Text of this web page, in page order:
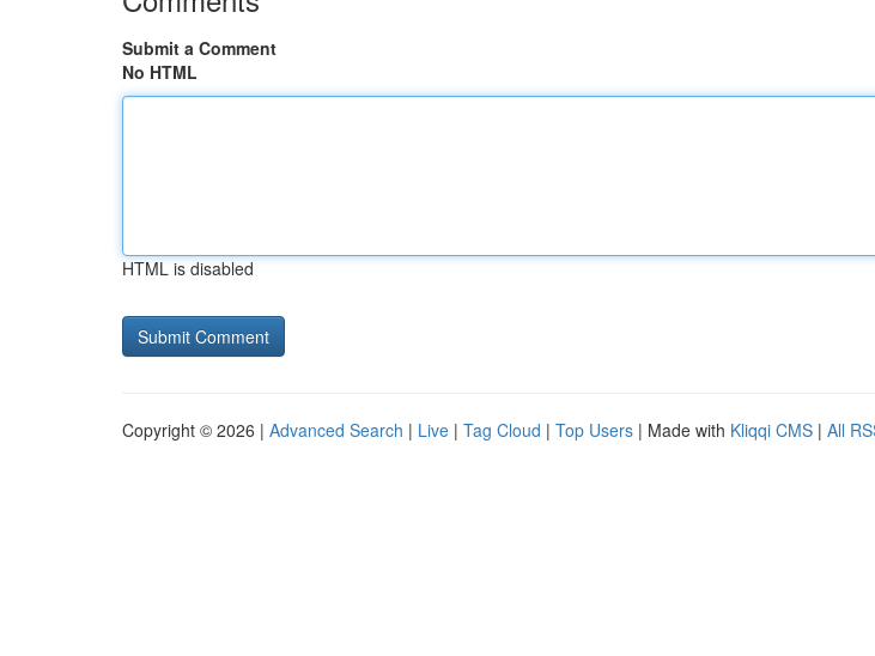
Submit a Comment
No HTML
HTML is disabled
Copyright © 2026 | Advanced Search | Live | Tag Cloud | Top Users | Made with Kliqqi CMS | All